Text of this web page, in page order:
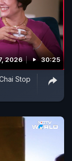
2026 30:25
Stop